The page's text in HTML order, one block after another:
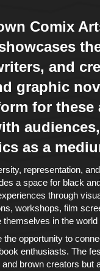
Comix
and
graphic
for
as a
representation,
a space for black
through
workshops, film
in the
the opportunity to
enthusiasts. The
brown creators